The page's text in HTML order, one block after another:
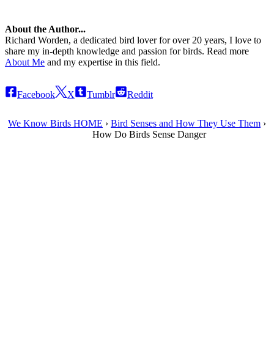
About the Author...
Richard Worden, a dedicated bird lover for over 20 years, I love to
share my in-depth knowledge and passion for birds. Read more
About Me and my expertise in this field.
Facebook X Tumblr Reddit
We Know Birds HOME › Bird Senses and How They Use Them ›
How Do Birds Sense Danger